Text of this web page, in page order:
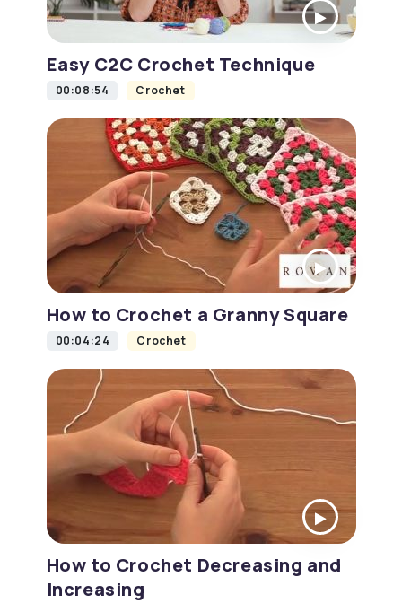
Easy C2C Crochet Technique
00:08:54 Crochet
How to Crochet a Granny Square
00:04:24 Crochet
How to Crochet Decreasing and
Increasing